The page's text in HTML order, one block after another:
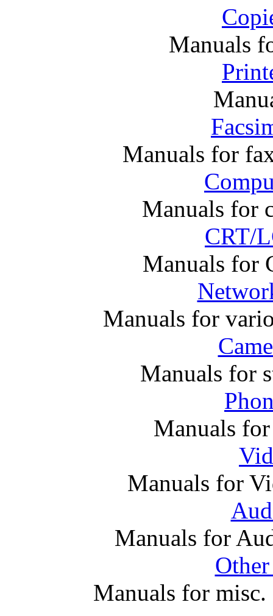
Manuals
Manuals for
Manuals for
CRT/
Manuals for
Manuals for
Manuals for
Manuals
Manuals for
Manuals for
Manuals for